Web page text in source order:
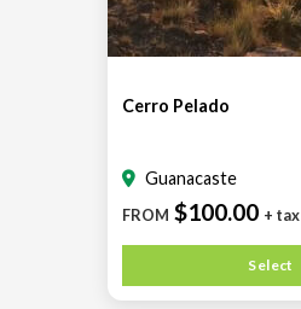
Cerro Pelado
Guanacaste
FROM $100.00 + tax
Select